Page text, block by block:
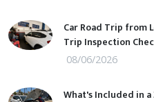
Car Road Trip from
Trip Inspection
08/06/2026
What's Included in